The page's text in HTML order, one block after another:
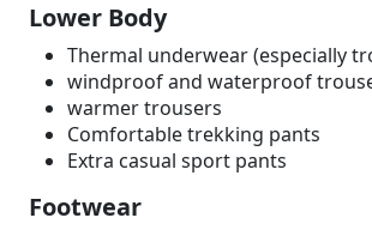
Lower Body
Thermal underwear (especially
windproof and waterproof
warmer trousers
Comfortable trekking pants
Extra casual sport pants
Footwear